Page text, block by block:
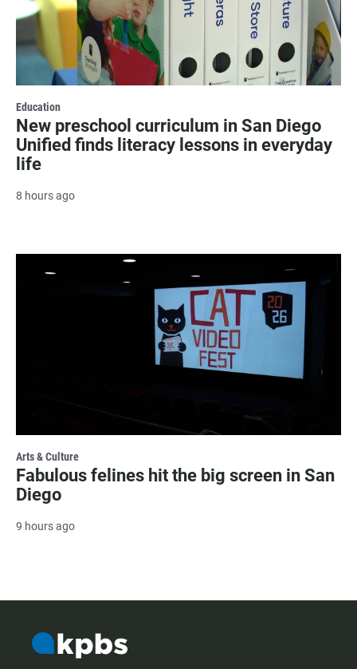
Education
New preschool curriculum in San Diego
Unified finds literacy lessons in everyday
life
8 hours ago
Arts & Culture
Fabulous felines hit the big screen in San
Diego
9 hours ago